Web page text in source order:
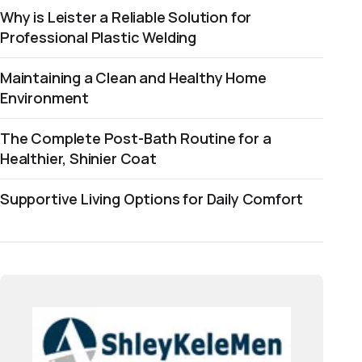
Why is Leister a Reliable Solution for
Professional Plastic Welding
Maintaining a Clean and Healthy Home
Environment
The Complete Post-Bath Routine for a
Healthier, Shinier Coat
Supportive Living Options for Daily Comfort